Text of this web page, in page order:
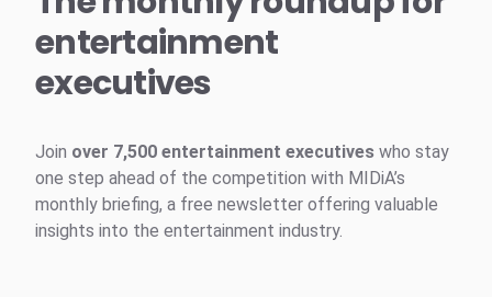
Survey Explorer
Data Explorer
entertainment
executives
Join over 7,500 entertainment executives who stay
one step ahead of the competition with MIDiA’s
monthly briefing, a free newsletter offering valuable
insights into the entertainment industry.